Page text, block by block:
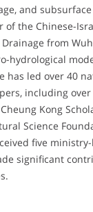
and
of the Chinese-
from
hydrological
has led over 40
including
Kong
Science
five
significant